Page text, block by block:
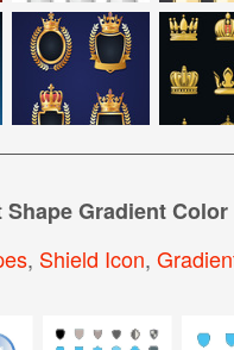
Gradient
, Shield Icon,